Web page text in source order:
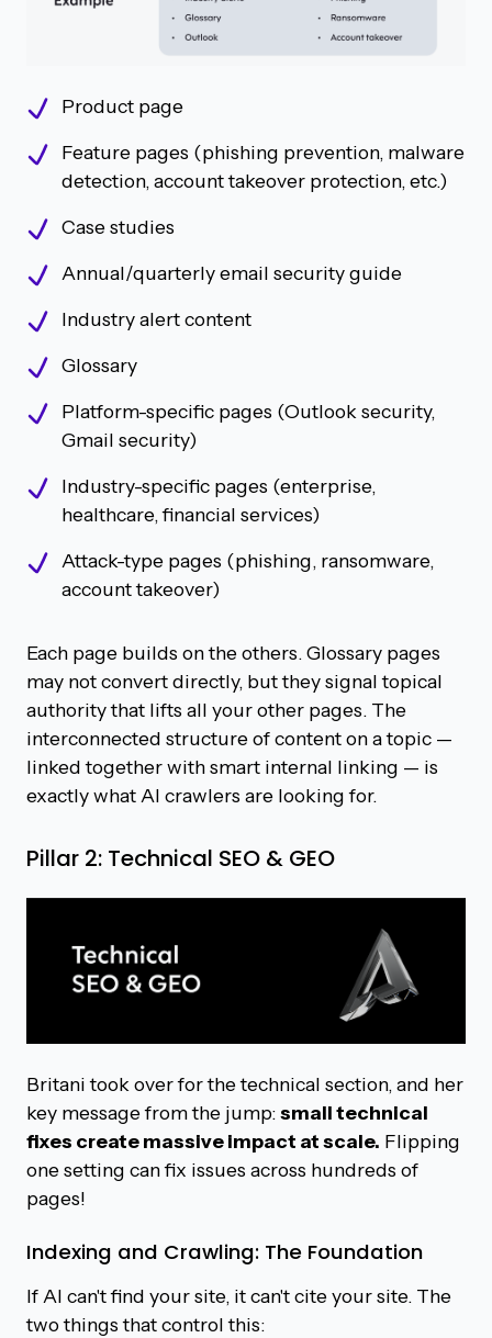
Product page
Feature pages (phishing prevention, malware
detection, account takeover protection, etc.)
Case studies
Annual/quarterly email security guide
Industry alert content
Glossary
Platform-specific pages (Outlook security,
Gmail security)
Industry-specific pages (enterprise,
healthcare, financial services)
Attack-type pages (phishing, ransomware,
account takeover)
Each page builds on the others. Glossary pages
may not convert directly, but they signal topical
authority that lifts all your other pages. The
interconnected structure of content on a topic —
linked together with smart internal linking — is
exactly what AI crawlers are looking for.
Pillar 2: Technical SEO & GEO
Britani took over for the technical section, and her
key message from the jump:small technical
fixes create massive impact at scale. Flipping
one setting can fix issues across hundreds of
pages!
Indexing and Crawling: The Foundation
If AI can't find your site, it can't cite your site. The
two things that control this: